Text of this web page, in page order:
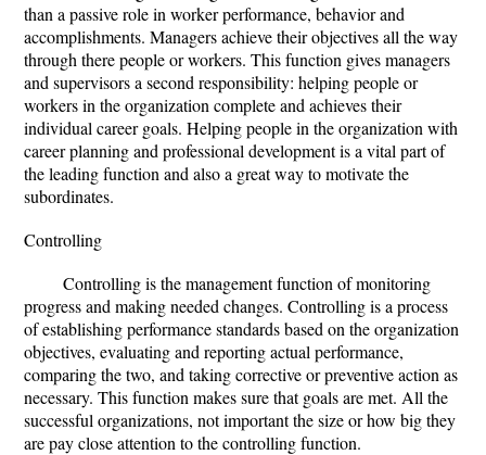
than a passive role in worker performance, behavior and
accomplishments. Managers achieve their objectives all the way
through there people or workers. This function gives managers
and supervisors a second responsibility: helping people or
workers in the organization complete and achieves their
individual career goals. Helping people in the organization with
career planning and professional development is a vital part of
the leading function and also a great way to motivate the
subordinates.
Controlling
Controlling is the management function of monitoring
progress and making needed changes. Controlling is a process
of establishing performance standards based on the organization
objectives, evaluating and reporting actual performance,
comparing the two, and taking corrective or preventive action as
necessary. This function makes sure that goals are met. All the
successful organizations, not important the size or how big they
are pay close attention to the controlling function.